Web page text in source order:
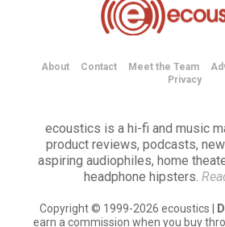
About Contact Meet the Team
Privacy
ecoustics is a hi-fi and music
product reviews, podcasts,
aspiring audiophiles, home
headphone hipsters.
Copyright © 1999-2026 ecoustics |
earn a commission when you buy